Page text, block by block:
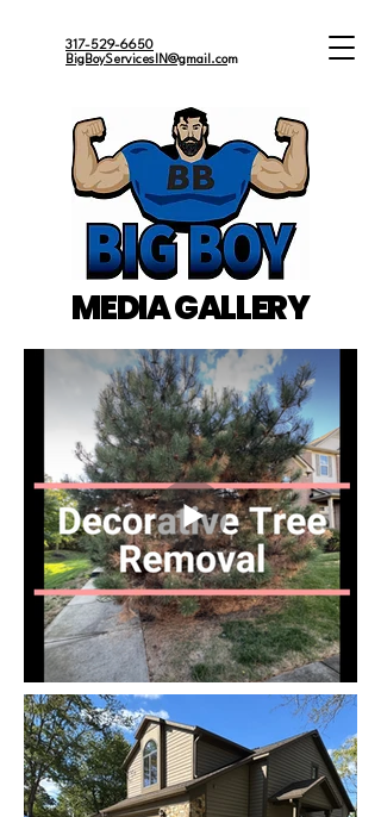
317-529-6650
BigBoyServicesIN@gmail.com
MEDIA GALLERY